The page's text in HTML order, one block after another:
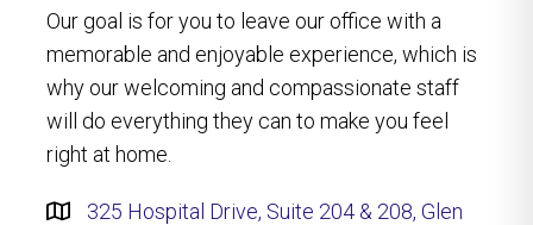
Our goal is for you to leave our office with a
memorable and enjoyable experience, which is
why our welcoming and compassionate staff
will do everything they can to make you feel
right at home.
325 Hospital Drive, Suite 204 & 208, Glen